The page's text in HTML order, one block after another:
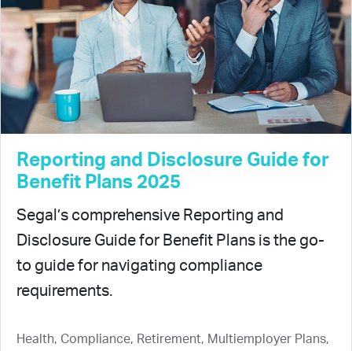
Reporting and Disclosure Guide for
Benefit Plans 2025
Segal’s comprehensive Reporting and
Disclosure Guide for Benefit Plans is the go-
to guide for navigating compliance
requirements.
Health, Compliance, Retirement, Multiemployer Plans,